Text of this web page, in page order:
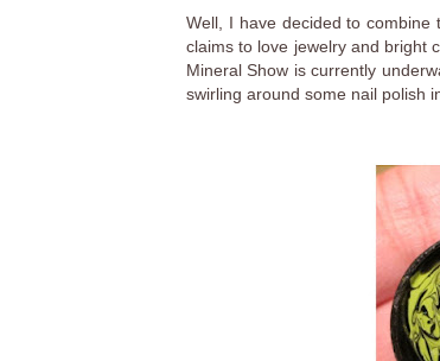
Well, I have decided to
claims to love jewelry and bright
Mineral Show is currently
swirling around some nail polish